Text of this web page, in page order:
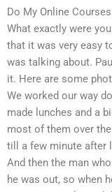
Do My Online Courses
What exactly were
that it was very easy
was talking about.
it. Here are some
We worked our way
made lunches and a
most of them over
till a few minute after
And then the man
he was out, so when